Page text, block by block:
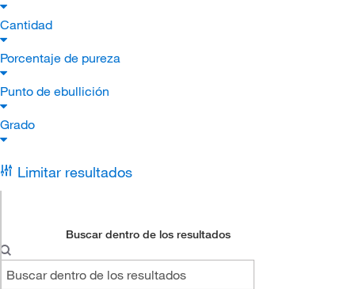
Cantidad
Porcentaje de pureza
Punto de ebullición
Grado
Limitar resultados
Buscar dentro de los resultados